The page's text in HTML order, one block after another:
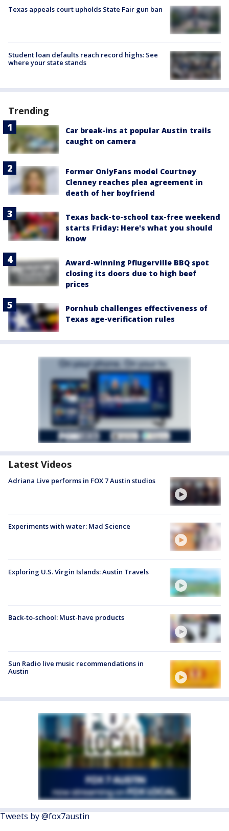
Texas appeals court upholds State Fair gun ban
Student loan defaults reach record highs: See
where your state stands
Trending
Car break-ins at popular Austin trails
caught on camera
Former OnlyFans model Courtney
Clenney reaches plea agreement in
death of her boyfriend
Texas back-to-school tax-free weekend
starts Friday: Here's what you should
know
Award-winning Pflugerville BBQ spot
closing its doors due to high beef
prices
Pornhub challenges effectiveness of
Texas age-verification rules
Latest Videos
Adriana Live performs in FOX 7 Austin studios
Experiments with water: Mad Science
Exploring U.S. Virgin Islands: Austin Travels
Back-to-school: Must-have products
Sun Radio live music recommendations in
Austin
Tweets by @fox7austin